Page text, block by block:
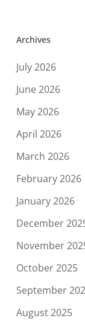
Archives
July 2026
June 2026
May 2026
April 2026
March 2026
February 2026
January 2026
December
November
October 2025
September
August 2025